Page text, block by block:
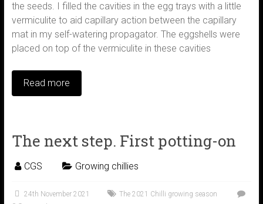
the seeds. I filled the cavities in the egg trays with a little
vermiculite to aid capillary action between the capillary
mat in my self-watering propagator. The eggshells were
placed on top of the vermiculite in these cavities
Read more
The next step. First potting-on
CGS Growing chillies
24th November 2021
The 2021 Chilli growing season